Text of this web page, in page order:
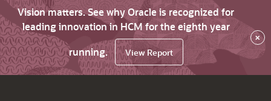
Vision matters. See why Oracle is recognized for
leading innovation in HCM for the eighth year
running.
View Report
×